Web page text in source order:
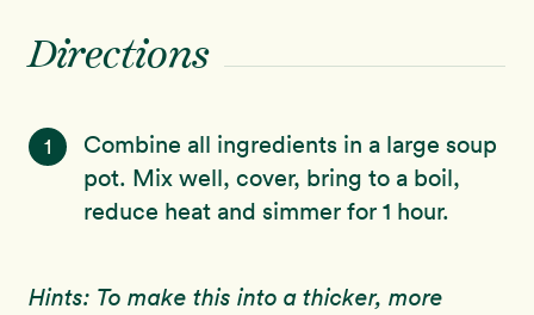
Directions
1
Combine all ingredients in a large soup
pot. Mix well, cover, bring to a boil,
reduce heat and simmer for 1 hour.
Hints: To make this into a thicker, more